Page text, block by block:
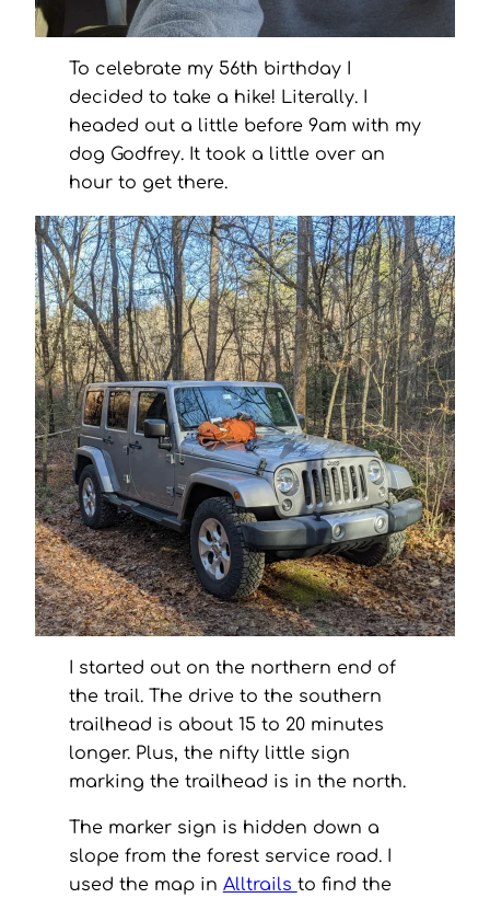
To celebrate my 56th birthday I
decided to take a hike! Literally. I
headed out a little before 9am with my
dog Godfrey. It took a little over an
hour to get there.
I started out on the northern end of
the trail. The drive to the southern
trailhead is about 15 to 20 minutes
longer. Plus, the nifty little sign
marking the trailhead is in the north.
The marker sign is hidden down a
slope from the forest service road. I
used the map in Alltrails to find the